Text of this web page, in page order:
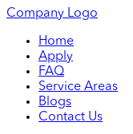
Company Logo
Home
Apply
FAQ
Service Areas
Blogs
Contact Us